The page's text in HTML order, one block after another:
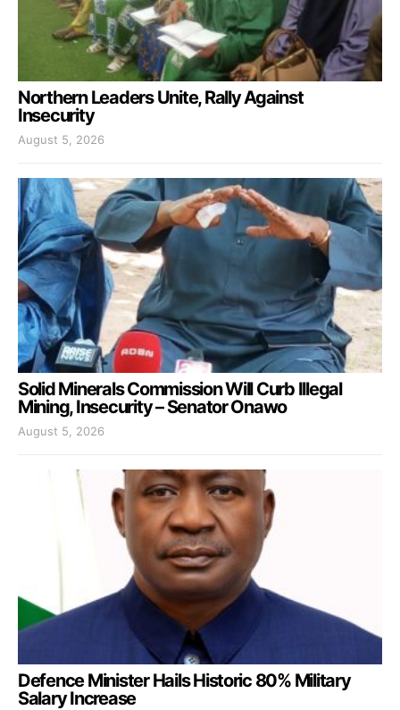
Northern Leaders Unite, Rally Against
Insecurity
August 5, 2026
Solid Minerals Commission Will Curb Illegal
Mining, Insecurity – Senator Onawo
August 5, 2026
Defence Minister Hails Historic 80% Military
Salary Increase